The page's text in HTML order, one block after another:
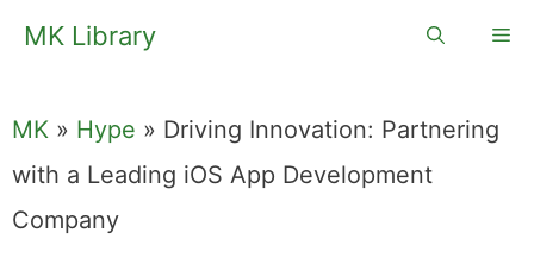
SkipMK Library
MK » Hype » Driving Innovation: Partnering
with a Leading iOS App Development
Company